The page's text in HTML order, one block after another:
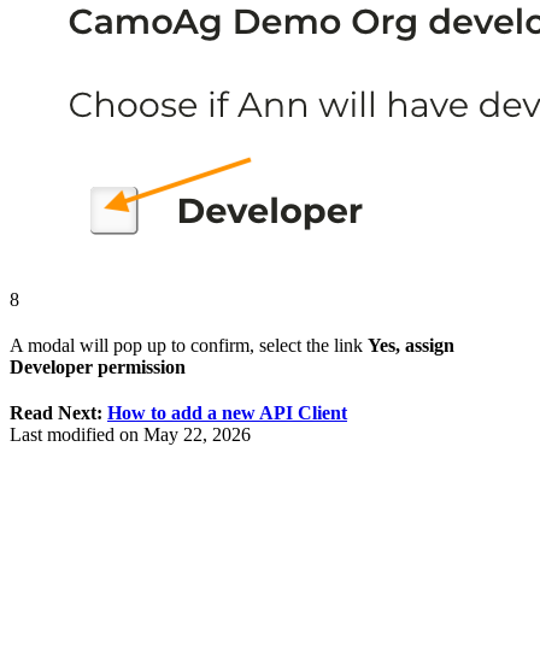
8
A modal will pop up to confirm, select the link Yes, assign
Developer permission
Read Next: How to add a new API Client
Last modified on May 22, 2026